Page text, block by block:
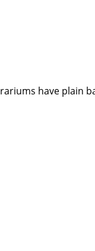
have plain